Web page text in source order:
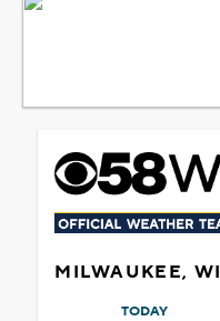
MILWAUKEE, WI
TODAY